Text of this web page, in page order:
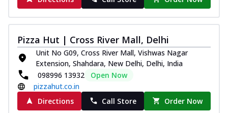
Pizza Hut | Cross River Mall, Delhi
Unit No G09, Cross River Mall, Vishwas Nagar
Extension, Shahdara, New Delhi, Delhi, India
098996 13932
Open Now
pizzahut.co.in
Directions
Call Store Order Now